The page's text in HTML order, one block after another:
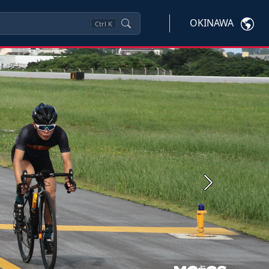
Ctrl K OKINAWA
Next